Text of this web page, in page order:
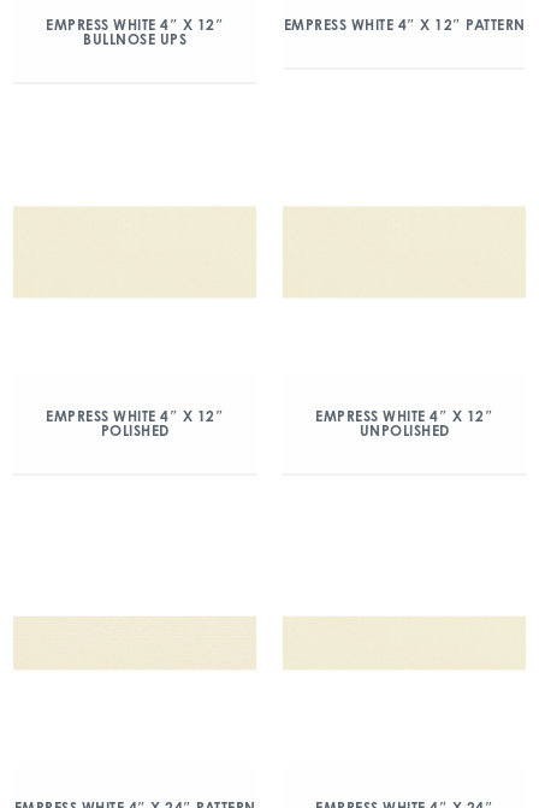
EMPRESS WHITE 4″ X 12″
BULLNOSE UPS
EMPRESS WHITE 4″ X 12″ PATTERN
EMPRESS WHITE 4″ X 12″
POLISHED
EMPRESS WHITE 4″ X 12″
UNPOLISHED